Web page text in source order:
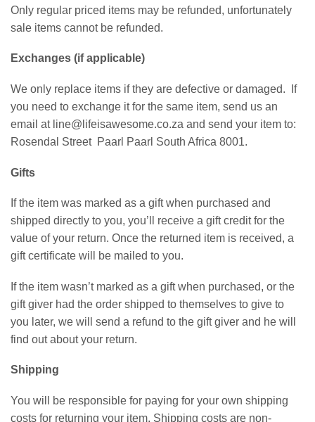
Only regular priced items may be refunded, unfortunately
sale items cannot be refunded.
Exchanges (if applicable)
We only replace items if they are defective or damaged.
If
you need to exchange it for the same item, send us an
email at line@lifeisawesome.co.za and send your item to:
Rosendal Street Paarl Paarl South Africa 8001.
Gifts
If the item was marked as a gift when purchased and
shipped directly to you, you’ll receive a gift credit for the
value of your return. Once the returned item is received, a
gift certificate will be mailed to you.
If the item wasn’t marked as a gift when purchased, or the
gift giver had the order shipped to themselves to give to
you later, we will send a refund to the gift giver and he will
find out about your return.
Shipping
You will be responsible for paying for your own shipping
costs for returning your item. Shipping costs are non-